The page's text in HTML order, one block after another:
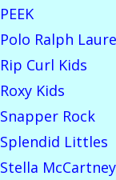
PEEK
Polo Ralph
Rip Curl Kids
Roxy Kids
Snapper Rock
Splendid Littles
Stella